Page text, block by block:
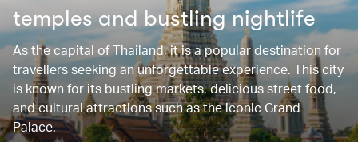
temples and bustling nightlife
As the capital of Thailand, it is a popular destination for
travellers seeking an unforgettable experience. This city
is known for its bustling markets, delicious street food,
and cultural attractions such as the iconic Grand
Palace.